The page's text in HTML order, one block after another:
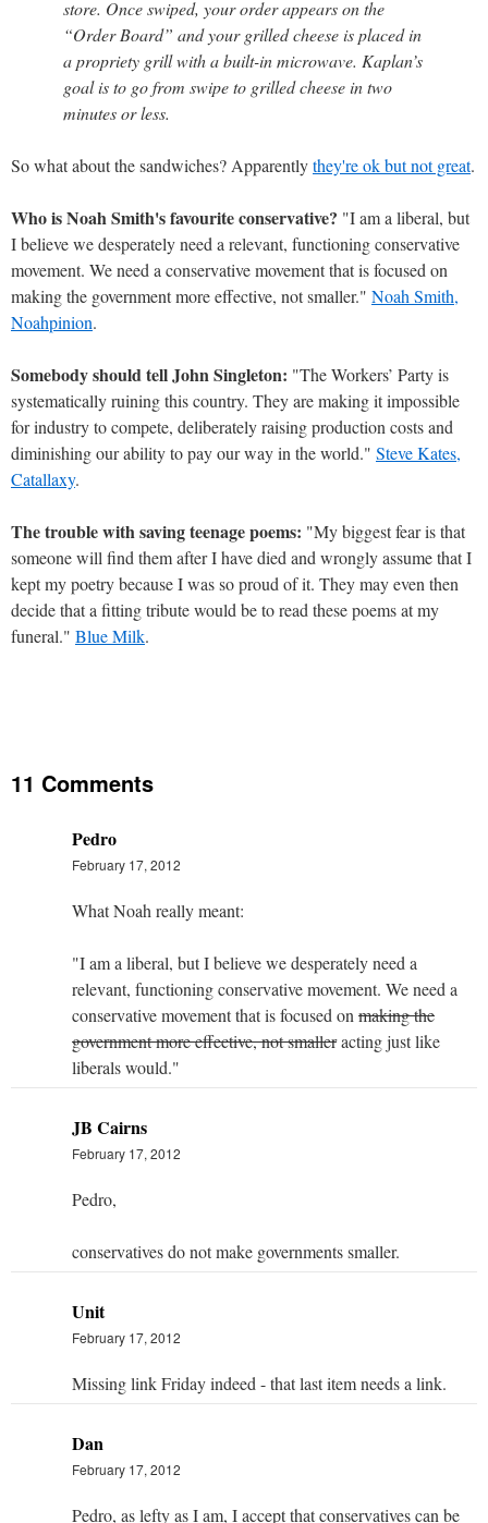
store. Once swiped, your order appears on the
“Order Board” and your grilled cheese is placed in
a propriety grill with a built-in microwave. Kaplan’s
goal is to go from swipe to grilled cheese in two
minutes or less.
So what about the sandwiches? Apparentlythey're ok but not great.
Who is Noah Smith's favourite conservative? "I am a liberal, but
I believe we desperately need a relevant, functioning conservative
movement. We need a conservative movement that is focused on
making the government more effective, not smaller." Noah Smith,
Noahpinion.
Somebody should tell John Singleton: "The Workers’ Party is
systematically ruining this country. They are making it impossible
for industry to compete, deliberately raising production costs and
diminishing our ability to pay our way in the world." Steve Kates,
Catallaxy.
The trouble with saving teenage poems: "My biggest fear is that
someone will find them after I have died and wrongly assume that I
kept my poetry because I was so proud of it. They may even then
decide that a fitting tribute would be to read these poems at my
funeral." Blue Milk.
11 Comments
Pedro
February 17, 2012
What Noah really meant:
"I am a liberal, but I believe we desperately need a
relevant, functioning conservative movement. We need a
conservative movement that is focused on making the
government more effective, not smalleracting just like
liberals would."
JB Cairns
February 17, 2012
Pedro,
conservatives do not make governments smaller.
Unit
February 17, 2012
Missing link Friday indeed - that last item needs a link.
Dan
February 17, 2012
Pedro, as lefty as I am, I accept that conservatives can be